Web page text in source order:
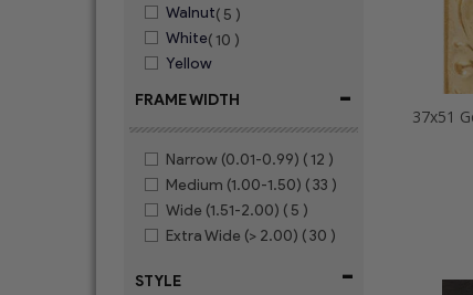
Walnut( 5 )
White( 10 )
Yellow
FRAME WIDTH
-
Narrow (0.01-0.99) ( 12 )
Medium (1.00-1.50) ( 33 )
Wide (1.51-2.00) ( 5 )
Extra Wide (> 2.00) ( 30 )
STYLE -